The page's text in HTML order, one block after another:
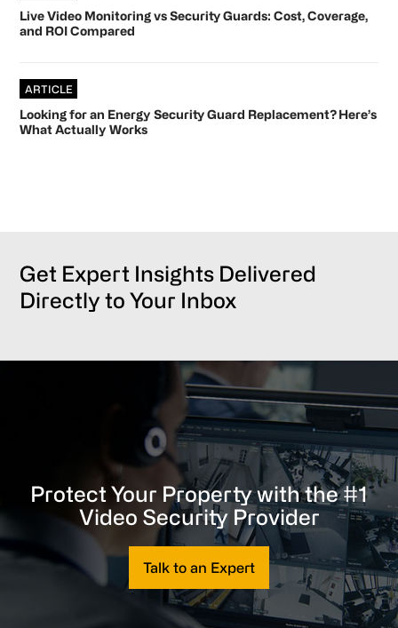
Live Video Monitoring vs Security Guards: Cost, Coverage,
and ROI Compared
ARTICLE
Looking for an Energy Security Guard Replacement? Here’s
What Actually Works
Get Expert Insights Delivered
Directly to Your Inbox
Protect Your Property with the #1
Video Security Provider
Talk to an Expert